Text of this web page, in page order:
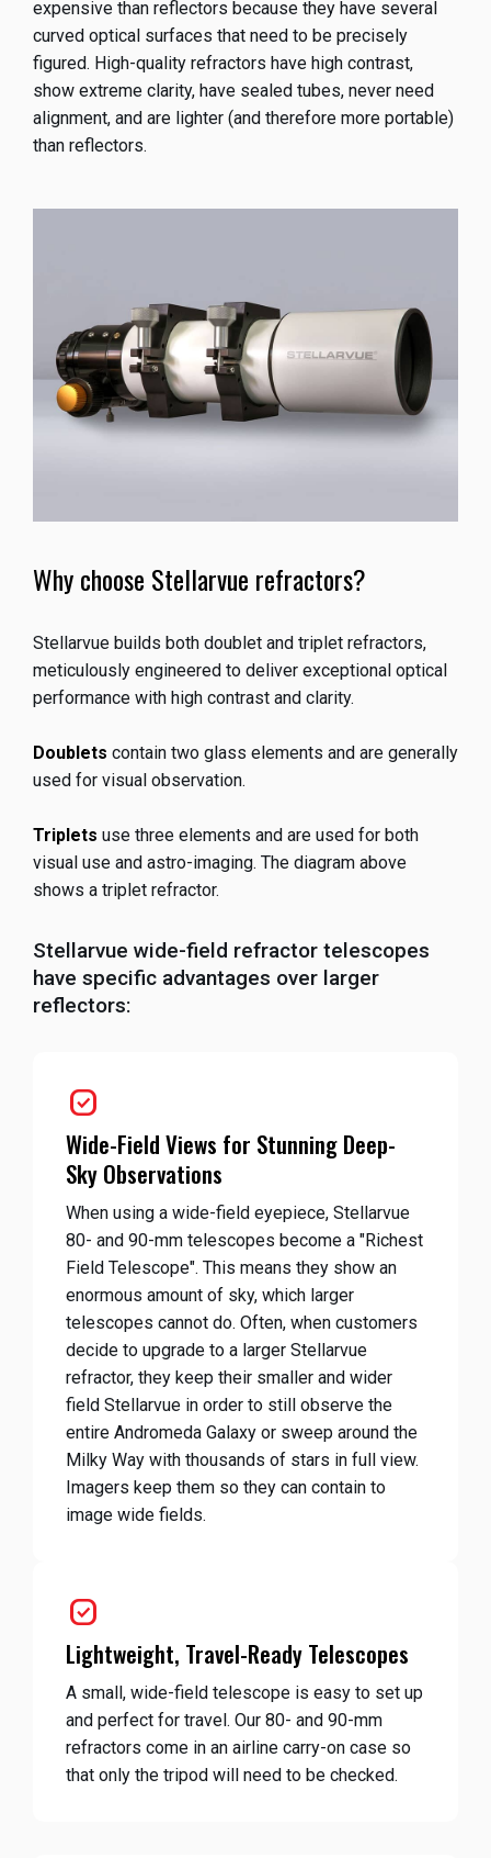
expensive than reflectors because they have several
curved optical surfaces that need to be precisely
figured. High-quality refractors have high contrast,
show extreme clarity, have sealed tubes, never need
alignment, and are lighter (and therefore more portable)
than reflectors.
Why choose Stellarvue refractors?
Stellarvue builds both doublet and triplet refractors,
meticulously engineered to deliver exceptional optical
performance with high contrast and clarity.
Doublets contain two glass elements and are generally
used for visual observation.
Triplets use three elements and are used for both
visual use and astro-imaging. The diagram above
shows a triplet refractor.
Stellarvue wide-field refractor telescopes
have specific advantages over larger
reflectors:
priority
Wide-Field Views for Stunning Deep-
Sky Observations
When using a wide-field eyepiece, Stellarvue
80- and 90-mm telescopes become a "Richest
Field Telescope". This means they show an
enormous amount of sky, which larger
telescopes cannot do. Often, when customers
decide to upgrade to a larger Stellarvue
refractor, they keep their smaller and wider
field Stellarvue in order to still observe the
entire Andromeda Galaxy or sweep around the
Milky Way with thousands of stars in full view.
Imagers keep them so they can contain to
image wide fields.
priority
Lightweight, Travel-Ready Telescopes
A small, wide-field telescope is easy to set up
and perfect for travel. Our 80- and 90-mm
refractors come in an airline carry-on case so
that only the tripod will need to be checked.